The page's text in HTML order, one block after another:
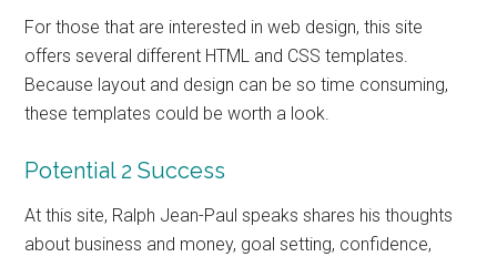
For those that are interested in web design, this site
offers several different HTML and CSS templates.
Because layout and design can be so time consuming,
these templates could be worth a look.
Potential 2 Success
At this site, Ralph Jean-Paul speaks shares his thoughts
about business and money, goal setting, confidence,